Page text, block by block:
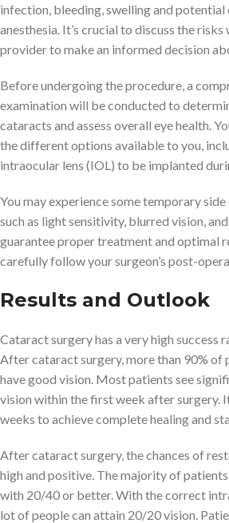
infection, bleeding, swelling and
anesthesia. It’s crucial to discuss the
provider to make an informed decision
Before undergoing the procedure, a
examination will be conducted to
cataracts and assess overall eye health.
the different options available to you,
intraocular lens (IOL) to be implanted
You may experience some temporary
such as light sensitivity, blurred vision,
guarantee proper treatment and optimal
carefully follow your surgeon’s post-
Results and Outlook
Cataract surgery has a very high success
After cataract surgery, more than 90% of
have good vision. Most patients see
vision within the first week after surgery.
weeks to achieve complete healing and
After cataract surgery, the chances of
high and positive. The majority of patients
with 20/40 or better. With the correct
lot of people can attain 20/20 vision.